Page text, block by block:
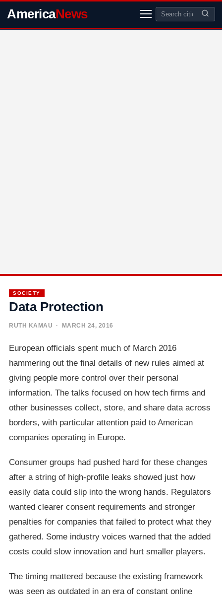
AmericaNews
SOCIETY
Data Protection
RUTH KAMAU · MARCH 24, 2016
European officials spent much of March 2016
hammering out the final details of new rules aimed at
giving people more control over their personal
information. The talks focused on how tech firms and
other businesses collect, store, and share data across
borders, with particular attention paid to American
companies operating in Europe.
Consumer groups had pushed hard for these changes
after a string of high-profile leaks showed just how
easily data could slip into the wrong hands. Regulators
wanted clearer consent requirements and stronger
penalties for companies that failed to protect what they
gathered. Some industry voices warned that the added
costs could slow innovation and hurt smaller players.
The timing mattered because the existing framework
was seen as outdated in an era of constant online